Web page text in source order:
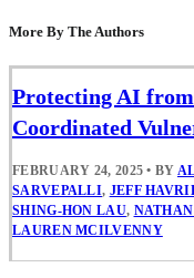
More By The Authors
Protecting AI
Coordinated
FEBRUARY 24, 2025 • BY
SARVEPALLI, JEFF
SHING-HON LAU,
LAUREN MCILVENNY